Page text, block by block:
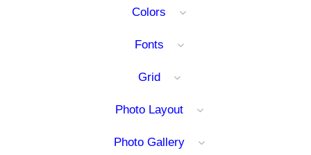
Colors
Fonts
Grid
Photo Layout
Photo Gallery